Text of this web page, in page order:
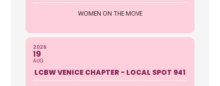
WOMEN ON THE MOVE
2026
19
AUG
LCBW VENICE CHAPTER - LOCAL SPOT 941